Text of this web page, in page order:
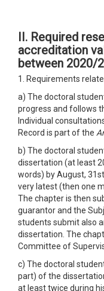
II. Required
accreditation
between 2020/
1. Requirements
a) The doctoral
progress and follows
Individual
Record is part of the
b) The doctoral
dissertation (at least
words) by August,
very latest (then one
The chapter is then
guarantor and the
students submit also
dissertation. The
Committee of
c) The doctoral
part) of the
at least twice during